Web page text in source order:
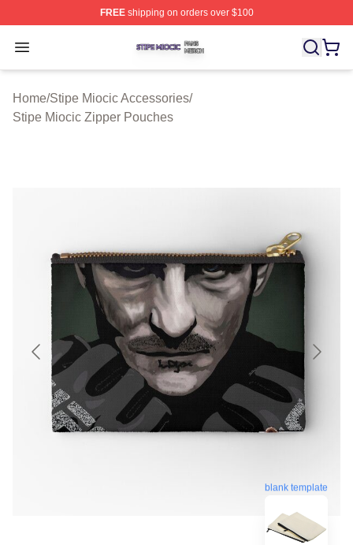
FREEshipping on orders over $100
Open menu
Stipe Miocic Shop ⚡️ Officially Licensed Stipe Miocic
Home/Stipe Miocic Accessories/
Stipe Miocic Zipper Pouches
blank template